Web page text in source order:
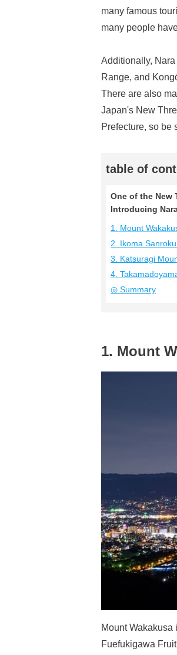
many famous
many people
Additionally,
Range, and
There are also
Japan's New
Prefecture, so be
table of
One of the New
Introducing
1. Mount
2. Ikoma
3. Katsuragi
4.
◎ Summary
1. Mount
Mount
Fuefukigawa